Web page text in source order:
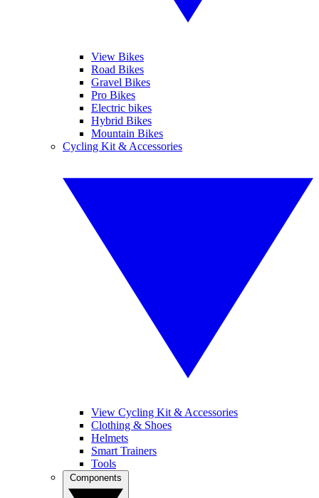
View Bikes
Road Bikes
Gravel Bikes
Pro Bikes
Electric bikes
Hybrid Bikes
Mountain Bikes
Cycling Kit & Accessories
View Cycling Kit & Accessories
Clothing & Shoes
Helmets
Smart Trainers
Tools